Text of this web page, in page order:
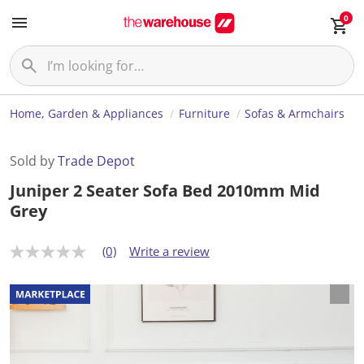
0
Home, Garden & Appliances Furniture Sofas & Armchairs
Sold byTrade Depot
Juniper 2 Seater Sofa Bed 2010mm Mid
Grey
N
r
a
t
(0) Write a review